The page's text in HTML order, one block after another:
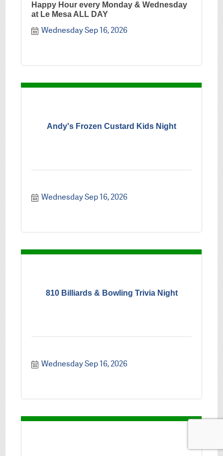
Happy Hour every Monday & Wednesday
at Le Mesa ALL DAY
Wednesday Sep 16, 2026
Andy's Frozen Custard Kids Night
Wednesday Sep 16, 2026
810 Billiards & Bowling Trivia Night
Wednesday Sep 16, 2026